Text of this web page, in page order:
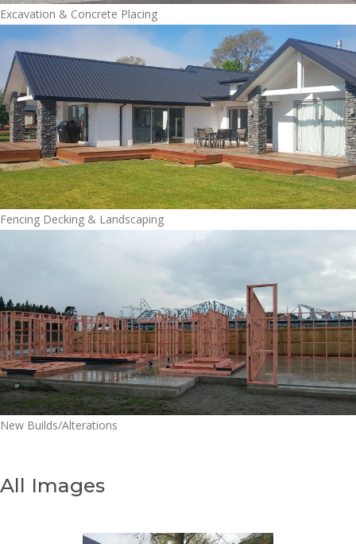
Excavation & Concrete Placing
Fencing Decking & Landscaping
New Builds/Alterations
All Images